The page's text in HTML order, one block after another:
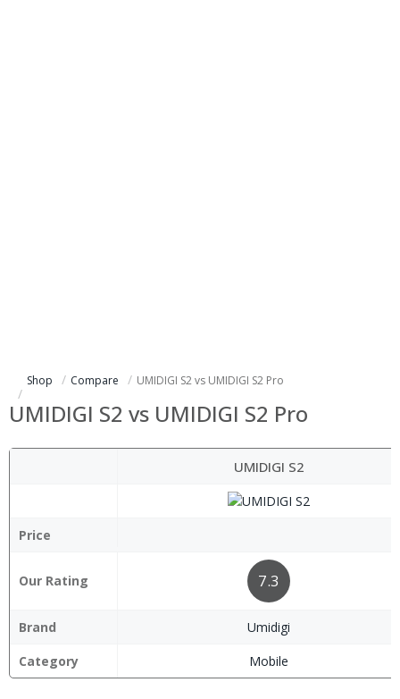
Shop Compare UMIDIGI S2 vs UMIDIGI S2 Pro
UMIDIGI S2 vs UMIDIGI S2 Pro
UMIDIGI S2
Price
Our Rating 7.3
Brand
Umidigi
Category
Mobile